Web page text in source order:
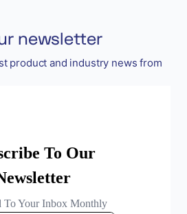
newsletter
product and industry news from